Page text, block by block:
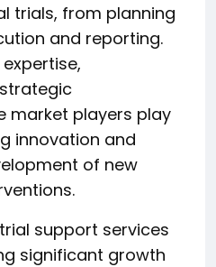
trials, from planning
and reporting.
market players play
innovation and
of new
support services
significant growth